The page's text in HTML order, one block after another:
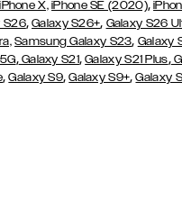
X, iPhone SE (2020),
S26,Galaxy S26+, Galaxy S26
Samsung Galaxy S23, Galaxy
,Galaxy S21,Galaxy S21 Plus,
,Galaxy S9,Galaxy S9+,Galaxy